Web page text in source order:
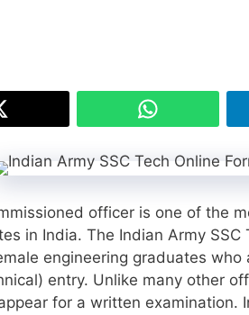
officer is one of the
in India. The Indian Army SSC
engineering graduates
entry. Unlike many other
for a written examination.